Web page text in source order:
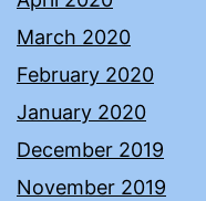
March 2020
February 2020
January 2020
December 2019
November 2019